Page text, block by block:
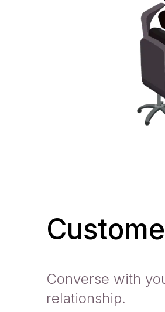
Converse with
relationship.